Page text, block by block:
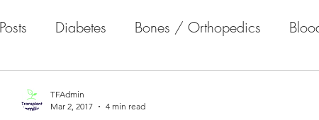
Diabetes Bones / Orthopedics
TFAdmin
Mar 2, 2017
4 min read